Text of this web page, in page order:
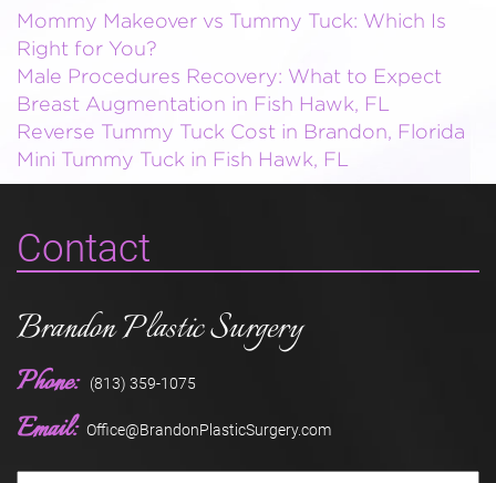
Mommy Makeover vs Tummy Tuck: Which Is
Right for You?
Male Procedures Recovery: What to Expect
Breast Augmentation in Fish Hawk, FL
Reverse Tummy Tuck Cost in Brandon, Florida
Mini Tummy Tuck in Fish Hawk, FL
Contact
Brandon Plastic Surgery
Phone: (813) 359-1075
Email: Office@BrandonPlasticSurgery.com